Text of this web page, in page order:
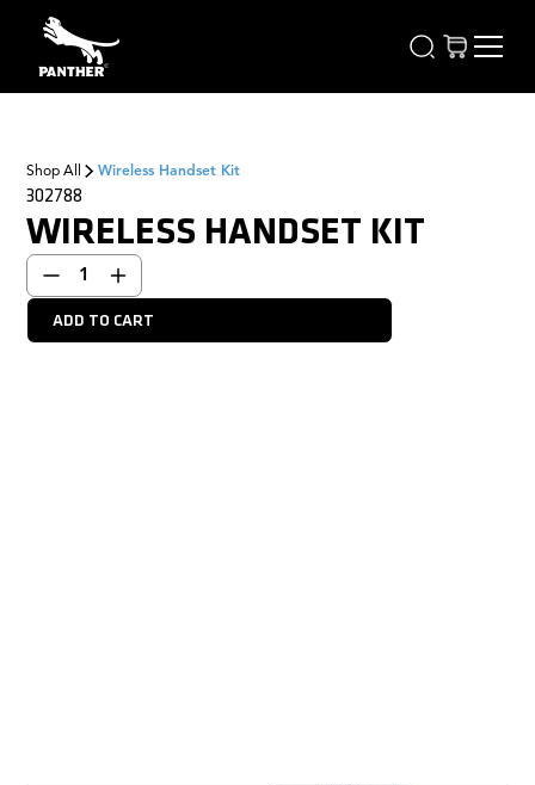
Shop All Wireless Handset Kit
WIRELESS HANDSET KIT
302788